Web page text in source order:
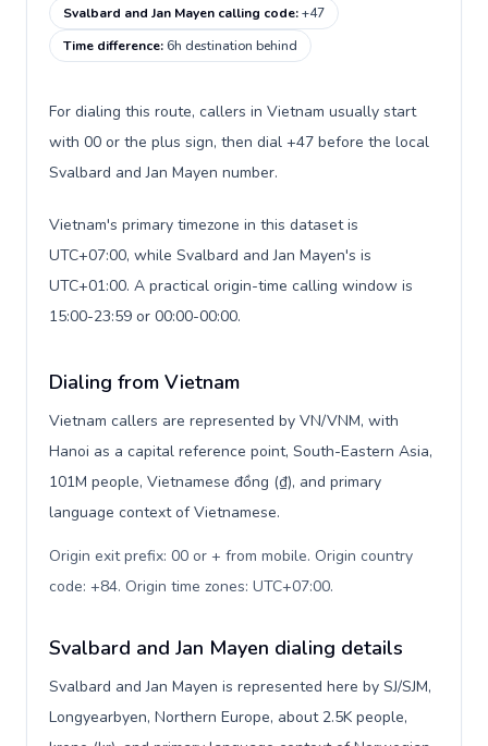
Svalbard and Jan Mayen calling code:+47
Time difference:6h destination behind
For dialing this route, callers in Vietnam usually start
with 00 or the plus sign, then dial +47 before the local
Svalbard and Jan Mayen number.
Vietnam's primary timezone in this dataset is
UTC+07:00, while Svalbard and Jan Mayen's is
UTC+01:00. A practical origin-time calling window is
15:00-23:59 or 00:00-00:00.
Dialing from Vietnam
Vietnam callers are represented by VN/VNM, with
Hanoi as a capital reference point, South-Eastern Asia,
101M people, Vietnamese đồng (₫), and primary
language context of Vietnamese.
Origin exit prefix: 00 or + from mobile. Origin country
code: +84. Origin time zones: UTC+07:00.
Svalbard and Jan Mayen dialing details
Svalbard and Jan Mayen is represented here by SJ/SJM,
Longyearbyen, Northern Europe, about 2.5K people,